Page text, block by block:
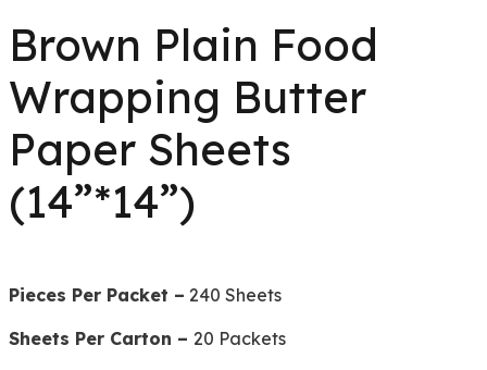
Brown Plain Food
Wrapping Butter
Paper Sheets
(14”*14”)
Pieces Per Packet – 240 Sheets
Sheets Per Carton – 20 Packets